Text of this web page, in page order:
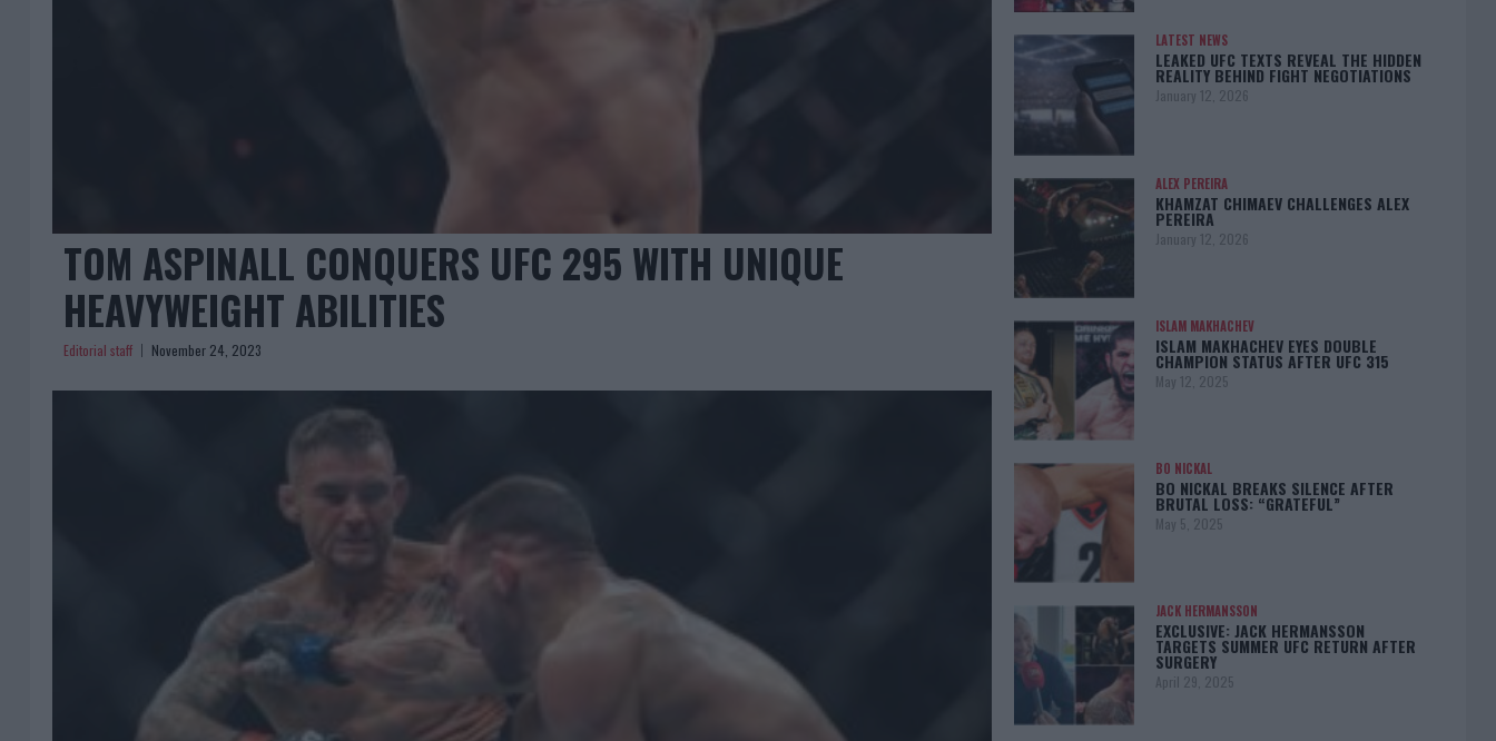
TOM ASPINALL CONQUERS UFC 295 WITH UNIQUE
HEAVYWEIGHT ABILITIES
Editorial staff November 24, 2023
LATEST NEWS
LEAKED UFC TEXTS REVEAL THE HIDDEN
REALITY BEHIND FIGHT NEGOTIATIONS
January 12, 2026
ALEX PEREIRA
KHAMZAT CHIMAEV CHALLENGES ALEX
PEREIRA
January 12, 2026
ISLAM MAKHACHEV
ISLAM MAKHACHEV EYES DOUBLE
CHAMPION STATUS AFTER UFC 315
May 12, 2025
BO NICKAL
BO NICKAL BREAKS SILENCE AFTER
BRUTAL LOSS: “GRATEFUL”
May 5, 2025
JACK HERMANSSON
EXCLUSIVE: JACK HERMANSSON
TARGETS SUMMER UFC RETURN AFTER
SURGERY
April 29, 2025